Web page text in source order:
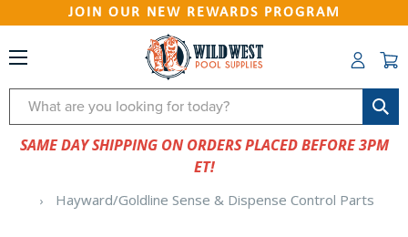
JOIN OUR NEW REWARDS PROGRAM
Search
SAME DAY SHIPPING ON ORDERS PLACED BEFORE 3PM
ET!
Hayward/Goldline Sense & Dispense Control Parts